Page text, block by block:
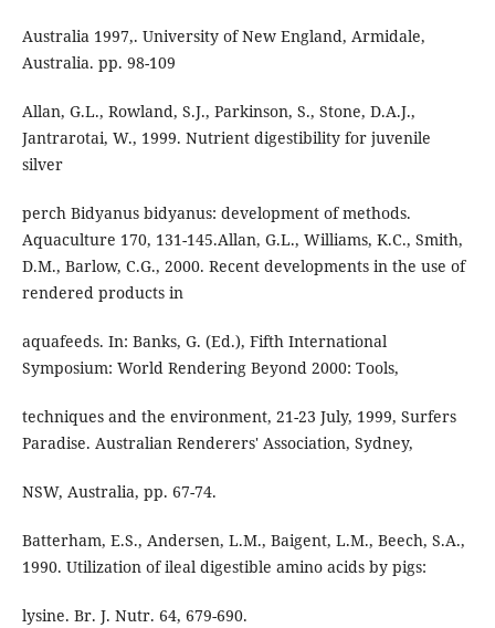
Australia 1997,. University of New England, Armidale,
Australia. pp. 98-109
Allan, G.L., Rowland, S.J., Parkinson, S., Stone, D.A.J.,
Jantrarotai, W., 1999. Nutrient digestibility for juvenile
silver
perch Bidyanus bidyanus: development of methods.
Aquaculture 170, 131-145.Allan, G.L., Williams, K.C., Smith,
D.M., Barlow, C.G., 2000. Recent developments in the use of
rendered products in
aquafeeds. In: Banks, G. (Ed.), Fifth International
Symposium: World Rendering Beyond 2000: Tools,
techniques and the environment, 21-23 July, 1999, Surfers
Paradise. Australian Renderers' Association, Sydney,
NSW, Australia, pp. 67-74.
Batterham, E.S., Andersen, L.M., Baigent, L.M., Beech, S.A.,
1990. Utilization of ileal digestible amino acids by pigs:
lysine. Br. J. Nutr. 64, 679-690.